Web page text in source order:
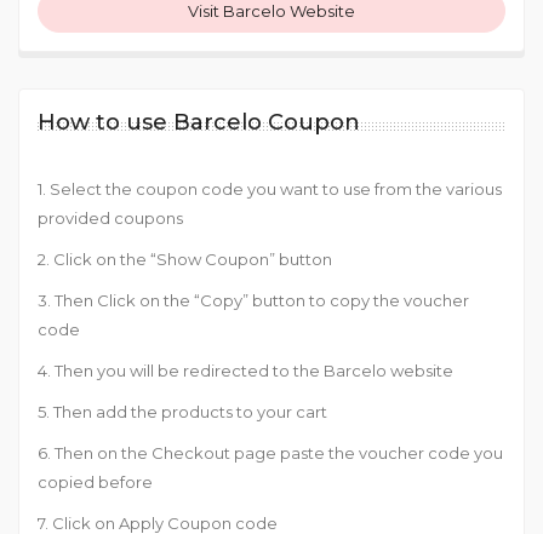
Visit Barcelo Website
How to use Barcelo Coupon
1. Select the coupon code you want to use from the various
provided coupons
2. Click on the “Show Coupon” button
3. Then Click on the “Copy” button to copy the voucher
code
4. Then you will be redirected to the Barcelo website
5. Then add the products to your cart
6. Then on the Checkout page paste the voucher code you
copied before
7. Click on Apply Coupon code